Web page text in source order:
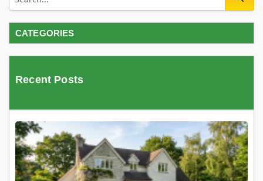
CATEGORIES
Recent Posts